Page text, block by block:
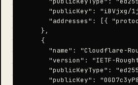
"publicKey": "iBVjxg/
"addresses": [{
    },
    {
"name": "Cloudflare-
"version": "IETF-
"publicKeyType":
"publicKey":